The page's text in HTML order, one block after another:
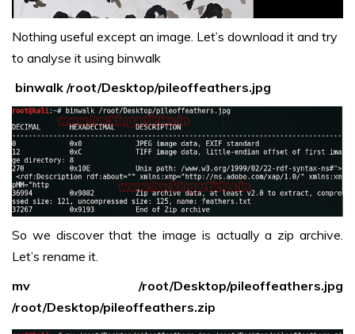
Nothing useful except an image. Let’s download it and try
to analyse it using binwalk
binwalk /root/Desktop/pileoffeathers.jpg
So we discover that the image is actually a zip archive.
Let’s rename it.
mv /root/Desktop/pileoffeathers.jpg
/root/Desktop/pileoffeathers.zip